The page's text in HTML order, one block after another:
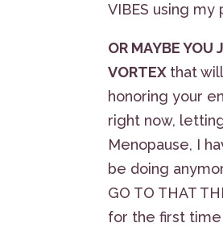
VIBES using my
OR MAYBE
VORTEX that
honoring your
right now,
Menopause, I
be doing
GO TO THAT
for the first time